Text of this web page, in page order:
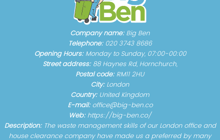
Company name: Big Ben
Telephone: 020 3743 8686
Opening Hours: Monday to Sunday, 07:00-00:00
Street address: 88 Haynes Rd, Hornchurch,
Postal code: RM11 2HU
City: London
Country: United Kingdom
E-mail: office@big-ben.co
Web: https://big-ben.co/
Description: The waste management skills of our London office and
house clearance company have made us a preferred by many